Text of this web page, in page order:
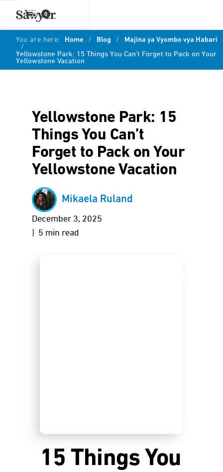
0
You are here: Home / Blog /
Majina ya Vyombo vya Habari
/
Yellowstone Park: 15 Things You Can’t Forget to Pack on Your
Yellowstone Vacation
Yellowstone Park: 15
Things You Can’t
Forget to Pack on Your
Yellowstone Vacation
Mikaela Ruland
December 3, 2025
| 5 min read
15 Things You